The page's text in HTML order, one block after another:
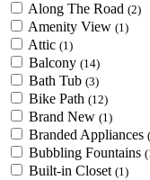
Along The Road (2)
Amenity View (1)
Attic (1)
Balcony (14)
Bath Tub (3)
Bike Path (12)
Brand New (1)
Branded Appliances
Bubbling Fountains
Built-in Closet (1)